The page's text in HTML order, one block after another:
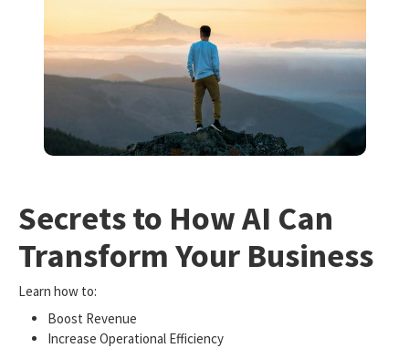
Secrets to How AI Can
Transform Your Business
Learn how to:
Boost Revenue
Increase Operational Efficiency